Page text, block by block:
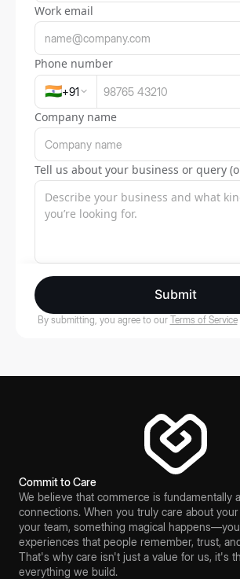
Work email
Phone number
🇮🇳+91
Company name
Tell us about your business or query
Submit
By submitting, you agree to our Terms of Service
Commit to Care
We believe that commerce is fundamentally
connections. When you truly care about
your team, something magical
experiences that people remember, trust,
That's why care isn't just a value for us, it's
everything we build.